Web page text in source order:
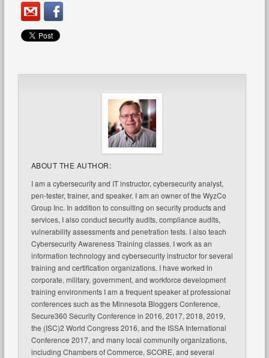
ABOUT THE AUTHOR:
I am a cybersecurity and IT instructor, cybersecurity analyst,
pen-tester, trainer, and speaker. I am an owner of the WyzCo
Group Inc. In addition to consulting on security products and
services, I also conduct security audits, compliance audits,
vulnerability assessments and penetration tests. I also teach
Cybersecurity Awareness Training classes. I work as an
information technology and cybersecurity instructor for several
training and certification organizations. I have worked in
corporate, military, government, and workforce development
training environments I am a frequent speaker at professional
conferences such as the Minnesota Bloggers Conference,
Secure360 Security Conference in 2016, 2017, 2018, 2019,
the (ISC)2 World Congress 2016, and the ISSA International
Conference 2017, and many local community organizations,
including Chambers of Commerce, SCORE, and several